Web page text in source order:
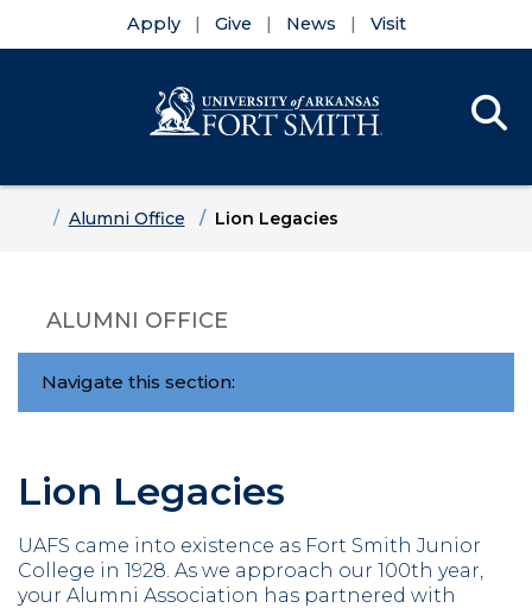
Apply Give News Visit
HomeAlumni Office Lion Legacies
ALUMNI OFFICE
Navigate this section:
Lion Legacies
UAFS came into existence as Fort Smith Junior
College in 1928. As we approach our 100th year,
your Alumni Association has partnered with